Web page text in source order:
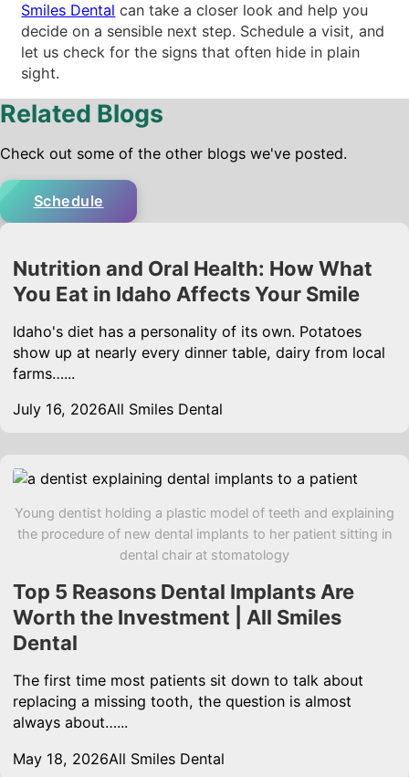
Smiles Dental can take a closer look and help you
decide on a sensible next step. Schedule a visit, and
let us check for the signs that often hide in plain
sight.
Related Blogs
Check out some of the other blogs we've posted.
Schedule
Nutrition and Oral Health: How What
You Eat in Idaho Affects Your Smile
Idaho's diet has a personality of its own. Potatoes
show up at nearly every dinner table, dairy from local
farms…...
July 16, 2026All Smiles Dental
Top 5 Reasons Dental Implants Are
Worth the Investment | All Smiles
Dental
The first time most patients sit down to talk about
replacing a missing tooth, the question is almost
always about…...
May 18, 2026All Smiles Dental
Young dentist holding a plastic model of teeth and explaining
the procedure of new dental implants to her patient sitting in
dental chair at stomatology